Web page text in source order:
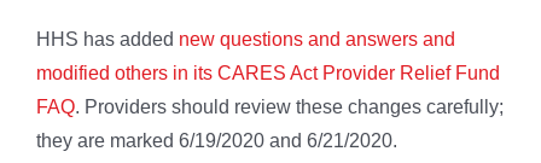
HHS has added new questions and answers and
modified others in its CARES Act Provider Relief Fund
FAQ. Providers should review these changes carefully;
they are marked 6/19/2020 and 6/21/2020.